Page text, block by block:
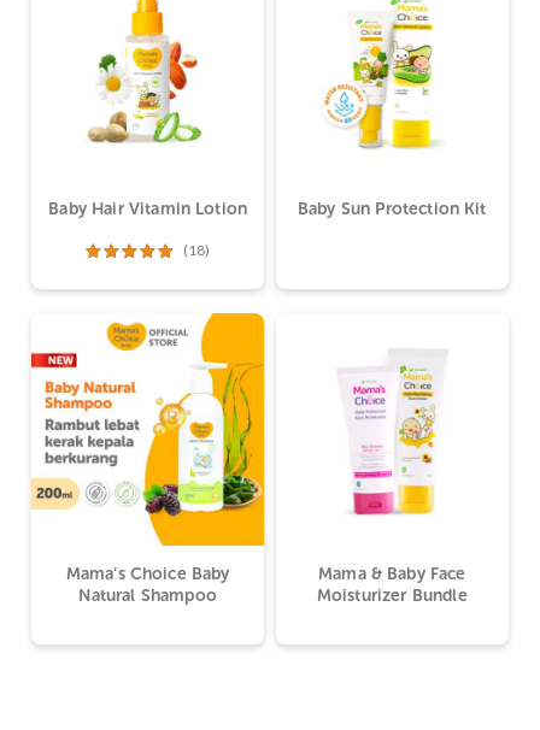
Baby Hair Vitamin Lotion
(18)
Baby Sun Protection Kit
Mama’s Choice Baby
Natural Shampoo
Mama & Baby Face
Moisturizer Bundle